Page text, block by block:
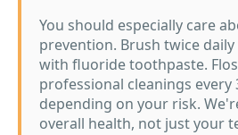
You should especially care
prevention. Brush twice
with fluoride toothpaste.
professional cleanings every
depending on your risk.
overall health, not just your